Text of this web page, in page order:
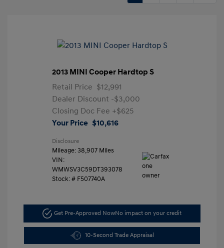
2013 MINI Cooper Hardtop S
Retail Price $12,991
Dealer Discount -$3,000
Closing Doc Fee +$625
Your Price $10,616
Disclosure
Mileage: 38,907 Miles
VIN:
WMWSV3C59DT393078
Stock: # F507740A
Get Pre-Approved NowNo impact on your credit
10-Second Trade Appraisal